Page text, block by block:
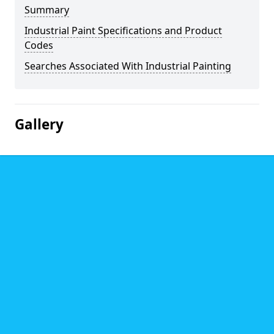
Summary
Industrial Paint Specifications and Product
Codes
Searches Associated With Industrial Painting
Gallery